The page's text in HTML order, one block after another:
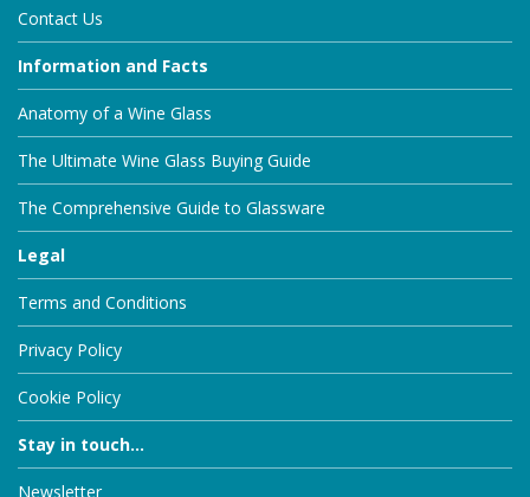
Contact Us
Information and Facts
Anatomy of a Wine Glass
The Ultimate Wine Glass Buying Guide
The Comprehensive Guide to Glassware
Legal
Terms and Conditions
Privacy Policy
Cookie Policy
Stay in touch...
Newsletter